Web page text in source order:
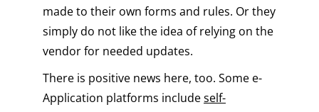
made to their own forms and rules. Or they
simply do not like the idea of relying on the
vendor for needed updates.
There is positive news here, too. Some e-
Application platforms includeself-